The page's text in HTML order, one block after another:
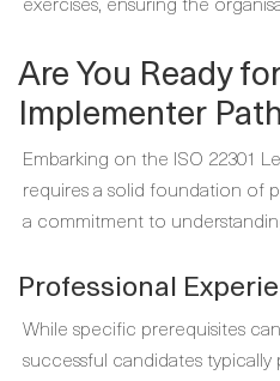
Are You Ready
Implementer
Embarking on the ISO 22301
requires a solid foundation of
a commitment to
Professional
While specific prerequisites
successful candidates typically